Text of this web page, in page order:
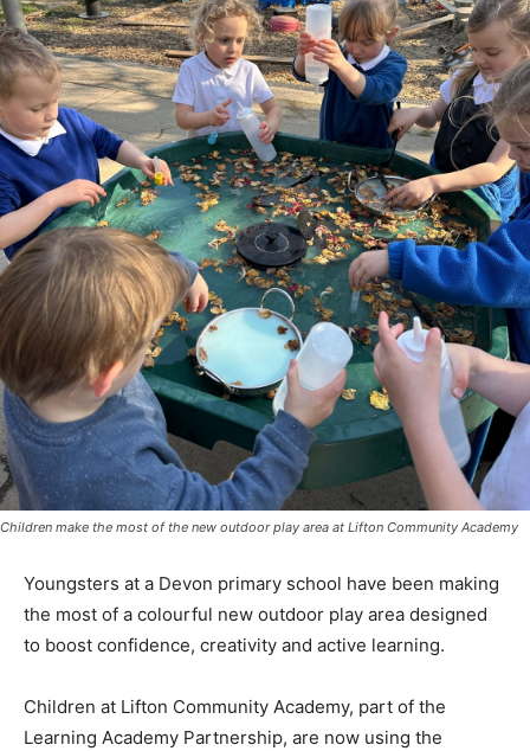
Children make the most of the new outdoor play area at Lifton Community Academy
Youngsters at a Devon primary school have been making
the most of a colourful new outdoor play area designed
to boost confidence, creativity and active learning.
Children at Lifton Community Academy, part of the
Learning Academy Partnership, are now using the